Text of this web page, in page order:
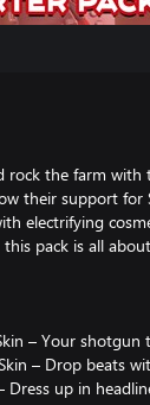
the farm with
their support for
electrifying
this pack is all
– Your
– Drop beats
Dress up in